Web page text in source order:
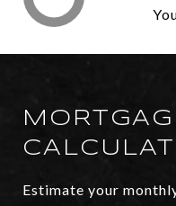
Estimate your